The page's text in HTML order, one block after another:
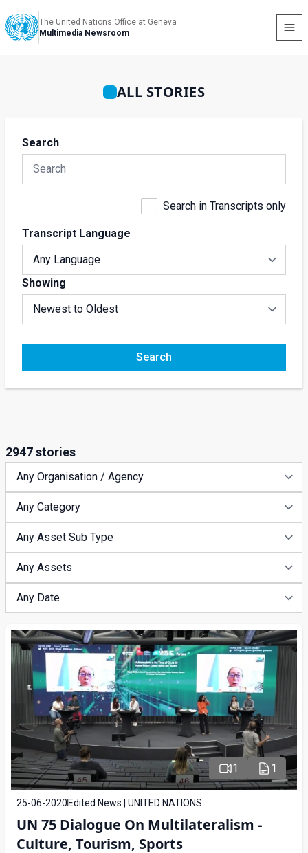
The United Nations Office at Geneva
Multimedia Newsroom
ALL STORIES
Search
Search in Transcripts only
Transcript Language
Showing
Search
2947 stories
1 1
25-06-2020 Edited News | UNITED NATIONS
UN 75 Dialogue On Multilateralism -
Culture, Tourism, Sports